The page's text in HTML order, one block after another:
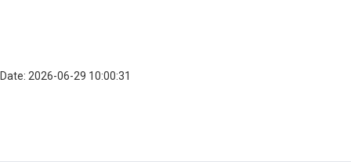
Date: 2026-06-29 10:00:31